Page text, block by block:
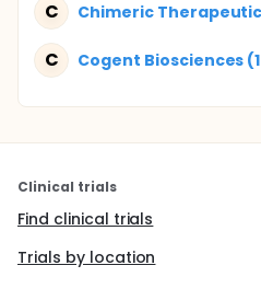
C Chimeric
C Cogent Biosciences
Clinical trials
Find clinical trials
Trials by location